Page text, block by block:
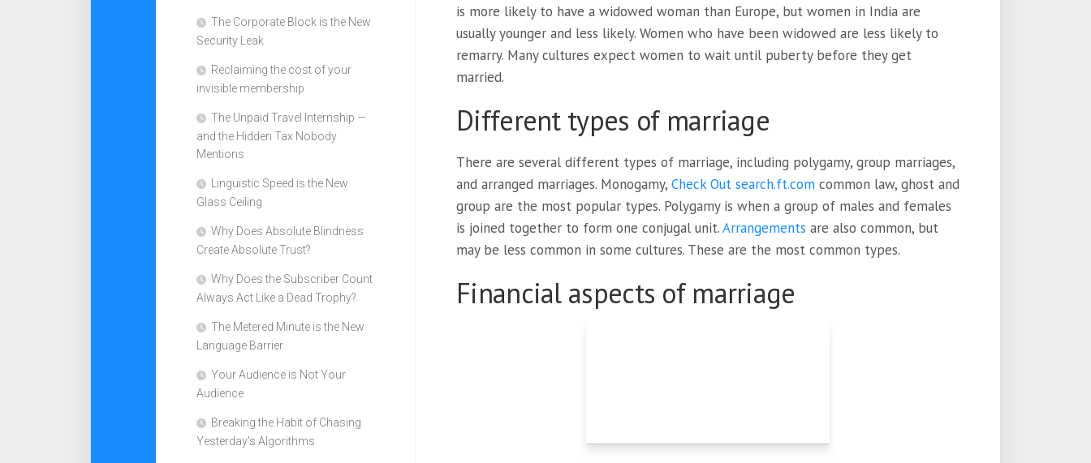
is more likely to have a widowed woman than Europe, but women in India are
usually younger and less likely. Women who have been widowed are less likely to
remarry. Many cultures expect women to wait until puberty before they get
married.
Different types of marriage
There are several different types of marriage, including polygamy, group marriages,
and arranged marriages. Monogamy, Check Out search.ft.com common law, ghost and
group are the most popular types. Polygamy is when a group of males and females
is joined together to form one conjugal unit.Arrangements are also common, but
may be less common in some cultures. These are the most common types.
Financial aspects of marriage
The Corporate Block is the New
Security Leak
Reclaiming the cost of your
invisible membership
The Unpaid Travel Internship —
and the Hidden Tax Nobody
Mentions
Linguistic Speed is the New
Glass Ceiling
Why Does Absolute Blindness
Create Absolute Trust?
Why Does the Subscriber Count
Always Act Like a Dead Trophy?
The Metered Minute is the New
Language Barrier
Your Audience is Not Your
Audience
Breaking the Habit of Chasing
Yesterday’s Algorithms